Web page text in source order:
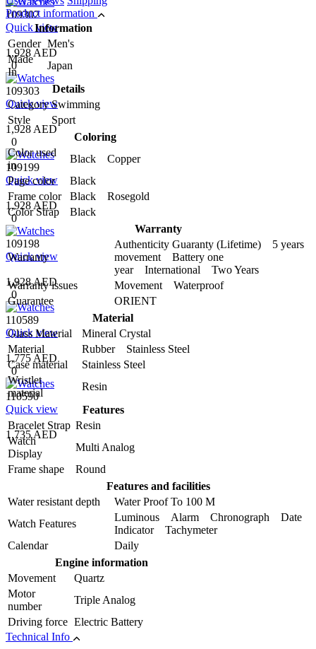
109302
Quick view
1,928 AED
0
109303
Quick view
1,928 AED
0
109199
Quick view
1,928 AED
0
109198
Quick view
1,928 AED
0
110589
Quick view
1,775 AED
0
110590
Quick view
1,735 AED
Product information
Information
Gender Men's
Made
In
Japan
Details
Category Swimming
Style
Sport
Coloring
Color used
in
Black Copper
Page color
Black
Frame color
Black Rosegold
Color Strap
Black
Warranty
Warranty
Authenticity Guaranty (Lifetime) 5 years
movement Battery one
year International Two Years
Warranty issues
Movement Waterproof
Guarantee
ORIENT
Material
Glass Material
Mineral Crystal
Material
Rubber Stainless Steel
Case material
Stainless Steel
Wristlet
material
Resin
Features
Bracelet Strap Resin
Watch
Display
Multi Analog
Frame shape
Round
Features and facilities
Water resistant depth
Water Proof To 100 M
Watch Features
Luminous Alarm Chronograph Date
Indicator Tachymeter
Calendar
Daily
Engine information
Movement
Quartz
Motor
number
Triple Analog
Driving force Electric Battery
Technical Info